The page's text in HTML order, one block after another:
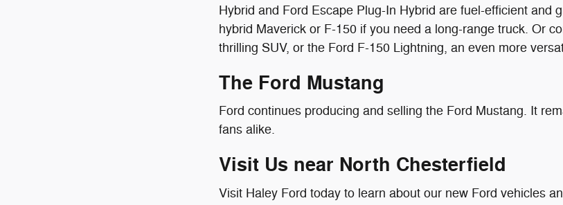
Hybrid and Ford Escape Plug-In Hybrid are fuel-efficient and
hybrid Maverick or F-150 if you need a long-range truck. Or
thrilling SUV, or the Ford F-150 Lightning, an even more
The Ford Mustang
Ford continues producing and selling the Ford Mustang. It
fans alike.
Visit Us near North Chesterfield
Visit Haley Ford today to learn about our new Ford vehicles